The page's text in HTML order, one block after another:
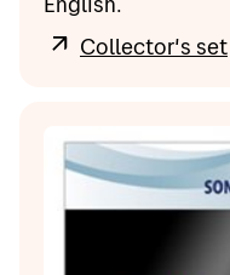
Collector's set